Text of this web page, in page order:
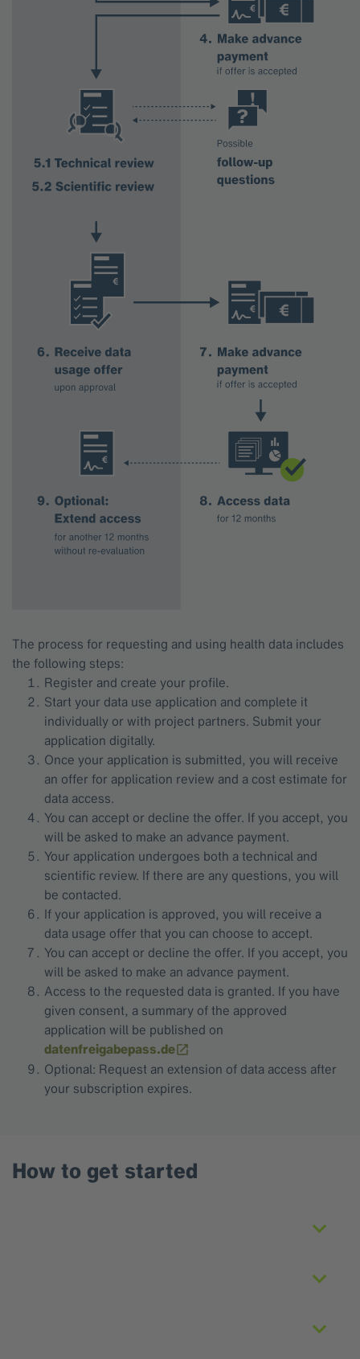
The process for requesting and using health data includes
the following steps:
Register and create your profile.
Start your data use application and complete it
individually or with project partners. Submit your
application digitally.
Once your application is submitted, you will receive
an offer for application review and a cost estimate for
data access.
You can accept or decline the offer. If you accept, you
will be asked to make an advance payment.
Your application undergoes both a technical and
scientific review. If there are any questions, you will
be contacted.
If your application is approved, you will receive a
data usage offer that you can choose to accept.
You can accept or decline the offer. If you accept, you
will be asked to make an advance payment.
Access to the requested data is granted. If you have
given consent, a summary of the approved
application will be published on
datenfreigabepass.de
Optional: Request an extension of data access after
your subscription expires.
How to get started